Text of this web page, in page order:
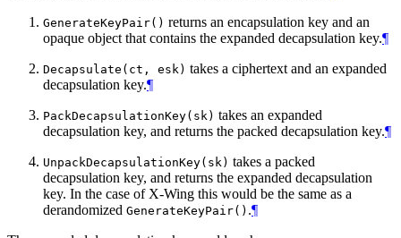
GenerateKeyPair() returns an encapsulation key and an
opaque object that contains the expanded decapsulation key.¶
Decapsulate(ct, esk) takes a ciphertext and an expanded
decapsulation key.¶
PackDecapsulationKey(sk) takes an expanded
decapsulation key, and returns the packed decapsulation key.¶
UnpackDecapsulationKey(sk) takes a packed
decapsulation key, and returns the expanded decapsulation
key. In the case of X-Wing this would be the same as a
derandomized GenerateKeyPair() .¶